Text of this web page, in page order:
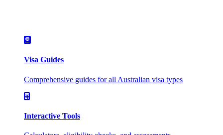
Visa Guides
Comprehensive guides for all Australian visa types
Interactive Tools